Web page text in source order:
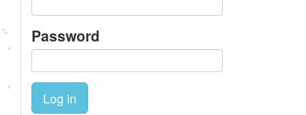
Password
Log in